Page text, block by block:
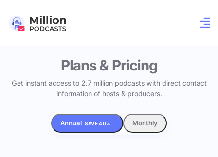
Plans & Pricing
Get instant access to 2.7 million podcasts with direct contact
information of hosts & producers.
Annual SAVE 40% Monthly